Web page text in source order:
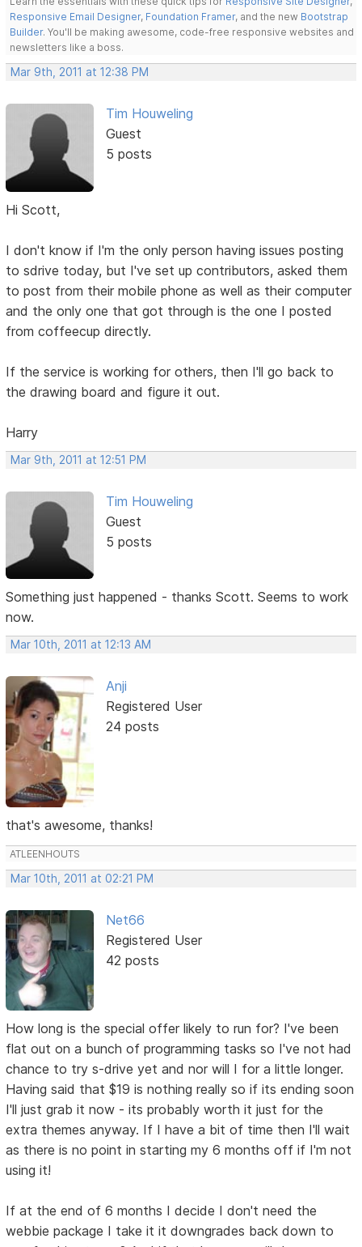
Responsive Email Designer, Foundation Framer, and the new Bootstrap
Builder. You'll be making awesome, code-free responsive websites and
newsletters like a boss.
Mar 9th, 2011 at 12:38 PM
Tim Houweling
Guest
5 posts
Hi Scott,
I don't know if I'm the only person having issues posting
to sdrive today, but I've set up contributors, asked them
to post from their mobile phone as well as their computer
and the only one that got through is the one I posted
from coffeecup directly.
If the service is working for others, then I'll go back to
the drawing board and figure it out.
Harry
Mar 9th, 2011 at 12:51 PM
Tim Houweling
Guest
5 posts
Something just happened - thanks Scott. Seems to work
now.
Mar 10th, 2011 at 12:13 AM
Anji
Registered User
24 posts
that's awesome, thanks!
ATLEENHOUTS
Mar 10th, 2011 at 02:21 PM
Net66
Registered User
42 posts
How long is the special offer likely to run for? I've been
flat out on a bunch of programming tasks so I've not had
chance to try s-drive yet and nor will I for a little longer.
Having said that $19 is nothing really so if its ending soon
I'll just grab it now - its probably worth it just for the
extra themes anyway. If I have a bit of time then I'll wait
as there is no point in starting my 6 months off if I'm not
using it!
If at the end of 6 months I decide I don't need the
webbie package I take it it downgrades back down to